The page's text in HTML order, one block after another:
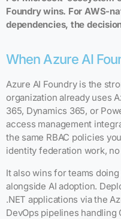
Foundry wins. For AWS-
dependencies, the
When Azure AI
Azure AI Foundry is the
organization already uses
365, Dynamics 365, or
access management
the same RBAC policies
identity federation work,
It also wins for teams
alongside AI adoption.
.NET applications via the
DevOps pipelines